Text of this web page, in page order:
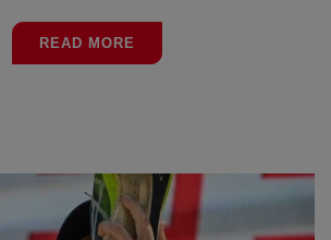
READ MORE